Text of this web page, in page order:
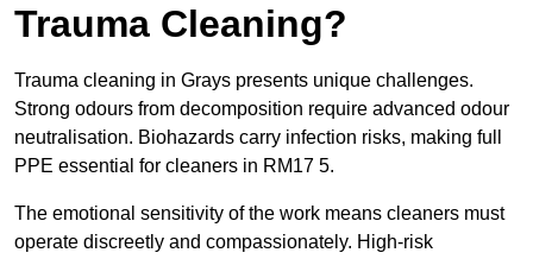
Trauma Cleaning?
Trauma cleaning in Grays presents unique challenges.
Strong odours from decomposition require advanced odour
neutralisation. Biohazards carry infection risks, making full
PPE essential for cleaners in RM17 5.
The emotional sensitivity of the work means cleaners must
operate discreetly and compassionately. High-risk